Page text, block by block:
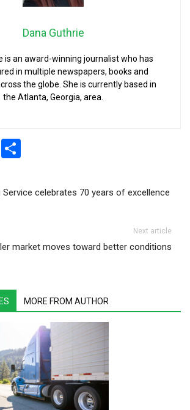
Dana Guthrie
is an award-winning journalist who has
in multiple newspapers, books and
the globe. She is currently based in
the Atlanta, Georgia, area.
Email
celebrates 70 years of excellence
Next article
market moves toward better conditions
MORE FROM AUTHOR